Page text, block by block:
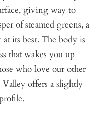
giving way to
of steamed greens, a
its best. The body is
that wakes you up
who love our other
offers a slightly